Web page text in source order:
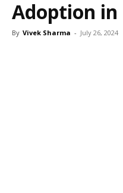
Adoption in
By Vivek Sharma - July 26, 2024